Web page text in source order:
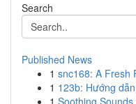
Search
Published News
1 snc168: A Fresh
1 123b: Hướng
1 Soothing